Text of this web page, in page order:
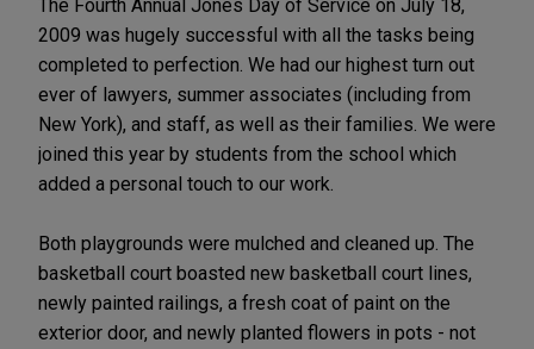
The Fourth Annual Jones Day of Service on July 18,
2009 was hugely successful with all the tasks being
completed to perfection. We had our highest turn out
ever of lawyers, summer associates (including from
New York), and staff, as well as their families. We were
joined this year by students from the school which
added a personal touch to our work.
Both playgrounds were mulched and cleaned up. The
basketball court boasted new basketball court lines,
newly painted railings, a fresh coat of paint on the
exterior door, and newly planted flowers in pots - not